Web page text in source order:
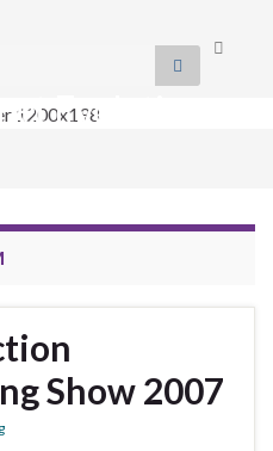
Toggle
Evolution
Show 2007